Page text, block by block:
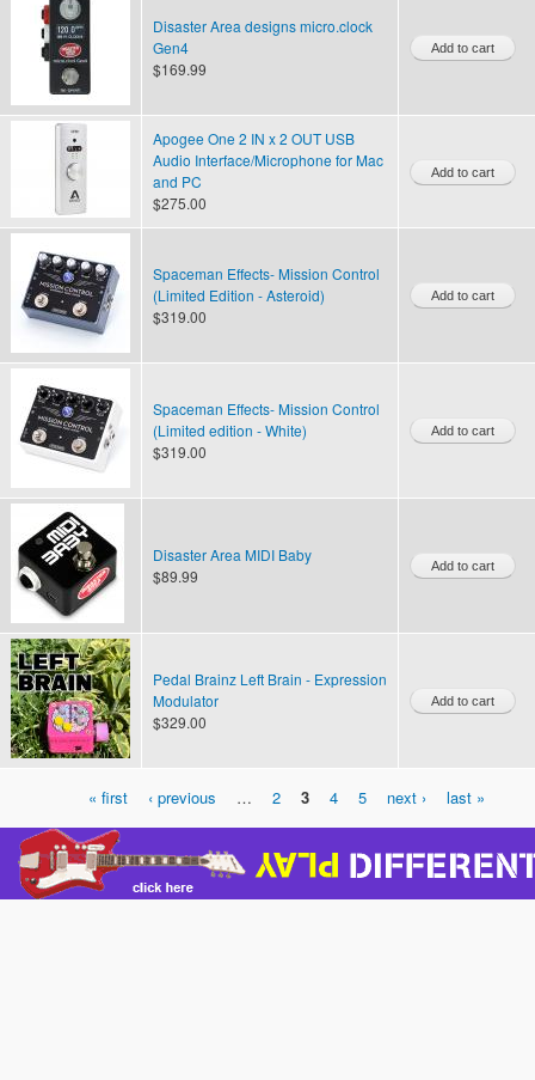
Disaster Area designs micro.clock
Gen4
$169.99
Apogee One 2 IN x 2 OUT USB
Audio Interface/Microphone for Mac
and PC
$275.00
Spaceman Effects- Mission Control
(Limited Edition - Asteroid)
$319.00
Spaceman Effects- Mission Control
(Limited edition - White)
$319.00
Disaster Area MIDI Baby
$89.99
Pedal Brainz Left Brain - Expression
Modulator
$329.00
Pages
« first ‹ previous … 2 3 4 5 next › last »